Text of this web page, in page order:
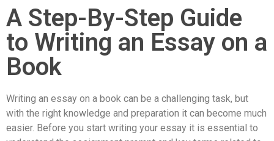
A Step-By-Step Guide
to Writing an Essay on a
Book
Writing an essay on a book can be a challenging task, but
with the right knowledge and preparation it can become much
easier. Before you start writing your essay it is essential to